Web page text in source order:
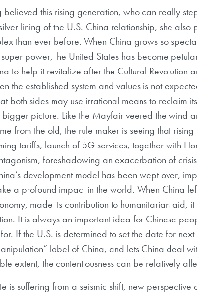
this rising generation, who can really
lining of the U.S.-China relationship, she also
than ever before. When China grows so
power, the United States has become
to help it revitalize after the Cultural Revolution
the established system and values is not
both sides may use irrational means to reclaim
picture. Like the Mayfair veered the wind
from the old, the rule maker is seeing that
tariffs, launch of 5G services, together with
foreshadowing an exacerbation of
development model has been wept over,
a profound impact in the world. When China
made its contribution to humanitarian aid,
It is always an important idea for Chinese
If the U.S. is determined to set the date for
label of China, and lets China deal
extent, the contentiousness can be relatively
is suffering from a seismic shift, new